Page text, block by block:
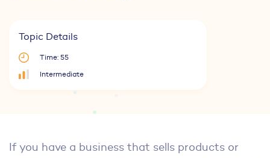
Topic Details
Time: 55
Intermediate
If you have a business that sells products or